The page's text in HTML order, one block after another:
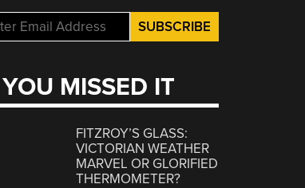
MISSED IT
FITZROY’S GLASS:
VICTORIAN WEATHER
MARVEL OR GLORIFIED
THERMOMETER?